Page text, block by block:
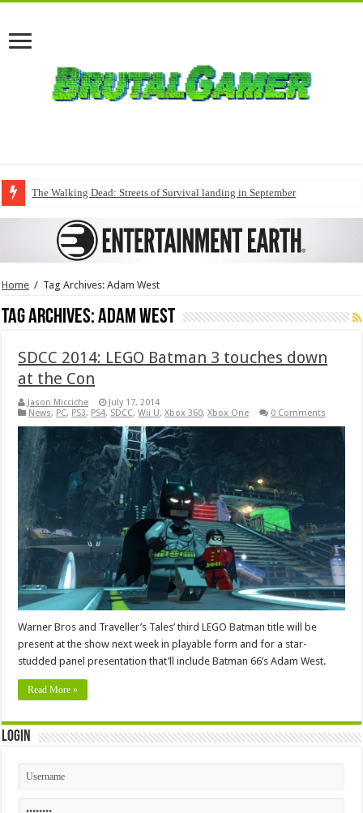
The Walking Dead: Streets of Survival landing in September
Home / Tag Archives: Adam West
Tag Archives:Adam West
SDCC 2014: LEGO Batman 3 touches down
at the Con
Jason Micciche
July 17, 2014
News, PC, PS3, PS4, SDCC,Wii U,Xbox 360,Xbox One 0 Comments
Warner Bros and Traveller’s Tales’ third LEGO Batman title will be
present at the show next week in playable form and for a star-
studded panel presentation that’ll include Batman 66’s Adam West.
Read More »
Login